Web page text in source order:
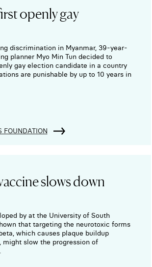
openly gay
discrimination in Myanmar, 39-year-
planner Myo Min Tun decided to
gay election candidate in a country
are punishable by up to 10 years in
FOUNDATION
slows down
by at the University of South
that targeting the neurotoxic forms
which causes plaque buildup
might slow the progression of